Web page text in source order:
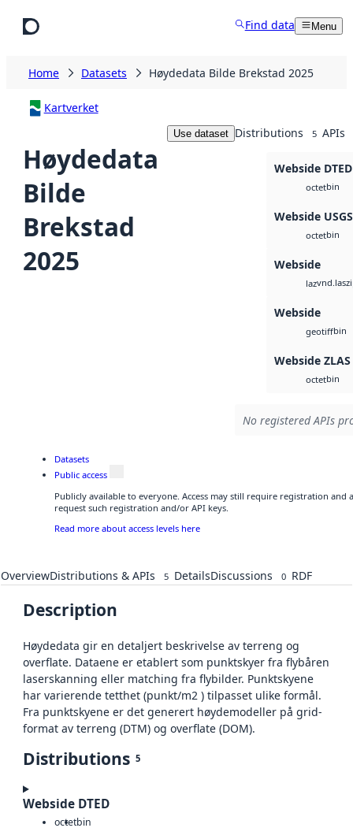
Find data Menu
Home Datasets Høydedata Bilde Brekstad 2025
Kartverket
Høydedata
Bilde
Brekstad
2025
Use dataset Distributions 5 APIs
Webside DTED
octetbin
Webside
octetbin
Webside
laz
Webside
geotiffbin
Webside ZLAS
octetbin
No registered APIs
Datasets
Public access
Publicly available to everyone. Access may still require registration and
request such registration and/or API keys.
Read more about access levels here
OverviewDistributions & APIs 5 DetailsDiscussions 0 RDF
Description
Høydedata gir en detaljert beskrivelse av terreng og
overflate. Dataene er etablert som punktskyer fra flybåren
laserskanning eller matching fra flybilder. Punktskyene
har varierende tetthet (punkt/m2 ) tilpasset ulike formål.
Fra punktskyene er det generert høydemodeller på grid-
format av terreng (DTM) og overflate (DOM).
Distributions 5
Webside DTED
octetbin